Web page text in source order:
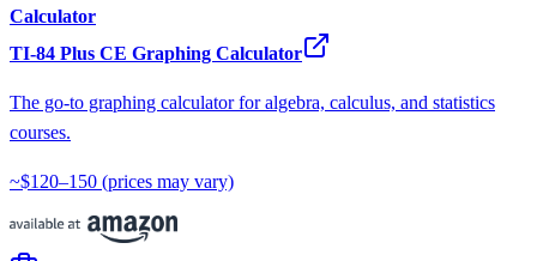
Calculator
TI-84 Plus CE Graphing Calculator
The go-to graphing calculator for algebra, calculus, and statistics
courses.
~$120–150 (prices may vary)